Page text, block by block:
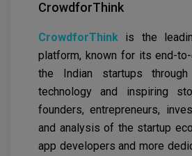
CrowdforThink
CrowdforThink is the
platform, known for its end-
the Indian startups
technology and inspiring
founders, entrepreneurs,
and analysis of the startup
app developers and more